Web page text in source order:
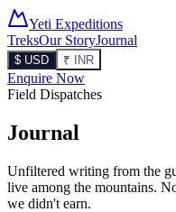
Yeti Expeditions
TreksOur StoryJournal
$ USD ₹ INR
Enquire Now
Field Dispatches
Journal
Unfiltered writing from the
live among the mountains.
we didn't earn.